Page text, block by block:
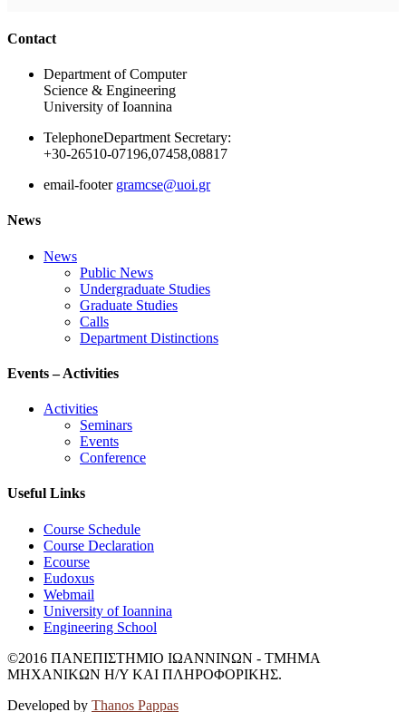
Contact
Department of Computer
Science & Engineering
University of Ioannina
TelephoneDepartment Secretary:
+30-26510-07196,07458,08817
email-footer gramcse@uoi.gr
News
News
Public News
Undergraduate Studies
Graduate Studies
Calls
Department Distinctions
Events – Activities
Activities
Seminars
Events
Conference
Useful Links
Course Schedule
Course Declaration
Ecourse
Eudoxus
Webmail
University of Ioannina
Engineering School
©2016 ΠΑΝΕΠΙΣΤΗΜΙΟ ΙΩΑΝΝΙΝΩΝ - ΤΜΗΜΑ
ΜΗΧΑΝΙΚΩΝ Η/Υ ΚΑΙ ΠΛΗΡΟΦΟΡΙΚΗΣ.
Developed by Thanos Pappas